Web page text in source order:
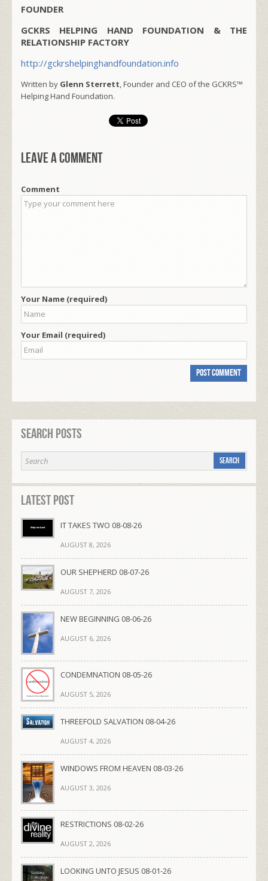
FOUNDER
GCKRS HELPING HAND FOUNDATION & THE
RELATIONSHIP FACTORY
http://gckrshelpinghandfoundation.info
Written by Glenn Sterrett, Founder and CEO of the GCKRS™
Helping Hand Foundation.
Leave a comment
Comment
Your Name (required)
Your Email (required)
Search Posts
Latest Post
IT TAKES TWO 08-08-26
AUGUST 8, 2026
OUR SHEPHERD 08-07-26
AUGUST 7, 2026
NEW BEGINNING 08-06-26
AUGUST 6, 2026
CONDEMNATION 08-05-26
AUGUST 5, 2026
THREEFOLD SALVATION 08-04-26
AUGUST 4, 2026
WINDOWS FROM HEAVEN 08-03-26
AUGUST 3, 2026
RESTRICTIONS 08-02-26
AUGUST 2, 2026
LOOKING UNTO JESUS 08-01-26